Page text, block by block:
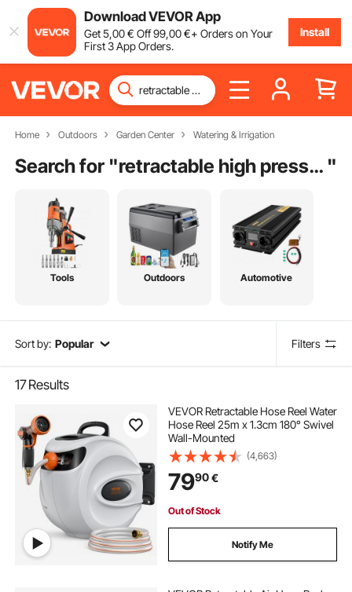
Download VEVOR App
Get5,00€ Off99,00€+ Orders on Your
First 3 App Orders.
Install
Home Outdoors Garden Center Watering & Irrigation
Search for " retractable high pressure hose reel "
Tools Outdoors Automotive
Sort by: Popular Filters
17Results
VEVOR Retractable Hose Reel Water
Hose Reel 25m x 1.3cm 180° Swivel
Wall-Mounted
(4,663)
7990€
Out of Stock
Notify Me